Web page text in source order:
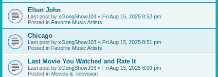
Elton John
Last post by xGongShowJ03 « Fri Aug 15, 2025 8:52 pm
Posted in Favorite Music Artists
Chicago
Last post by xGongShowJ03 « Fri Aug 15, 2025 8:51 pm
Posted in Favorite Music Artists
Last Movie You Watched and Rate It
Last post by xGongShowJ03 « Fri Aug 15, 2025 8:09 pm
Posted in Movies & Television